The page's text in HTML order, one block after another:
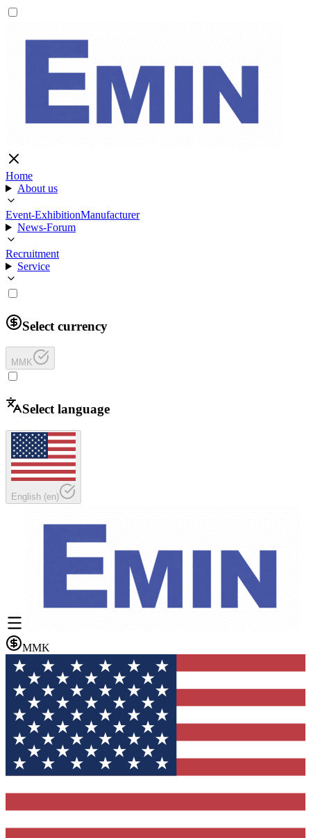
Home
About us
Event-ExhibitionManufacturer
News-Forum
Recruitment
Service
Select currency
MMK
Select language
English (en)
MMK